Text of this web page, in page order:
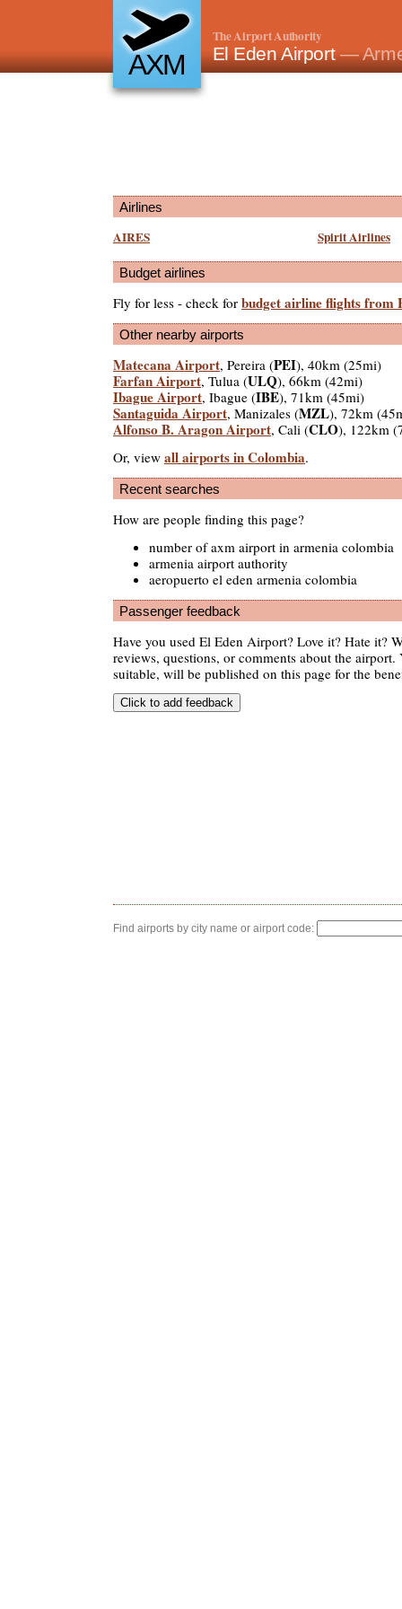
AXM
The Airport Authority
El Eden Airport—
Airlines
AIRES Spirit Airlines
Budget airlines
Fly for less - check for budget airline flights from
Other nearby airports
Matecana Airport, Pereira (PEI), 40km (25mi)
Farfan Airport, Tulua (ULQ), 66km (42mi)
Ibague Airport, Ibague (IBE), 71km (45mi)
Santaguida Airport, Manizales (MZL), 72km
Alfonso B. Aragon Airport, Cali (CLO), 122km
Or, view all airports in Colombia.
Recent searches
How are people finding this page?
number of axm airport in armenia colombia
armenia airport authority
aeropuerto el eden armenia colombia
Passenger feedback
Have you used El Eden Airport? Love it? Hate it?
reviews, questions, or comments about the airport.
suitable, will be published on this page for the
Find airports by city name or airport code: